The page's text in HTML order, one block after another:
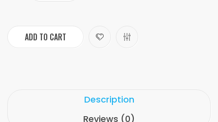
ADD TO CART
Description
Reviews (0)